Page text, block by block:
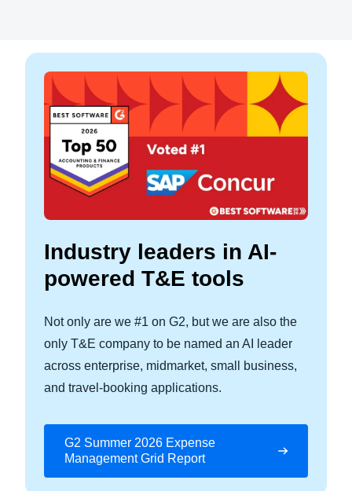
Industry leaders in AI-
powered T&E tools
Not only are we #1 on G2, but we are also the
only T&E company to be named an AI leader
across enterprise, midmarket, small business,
and travel‑booking applications.
G2 Summer 2026 Expense
Management Grid Report